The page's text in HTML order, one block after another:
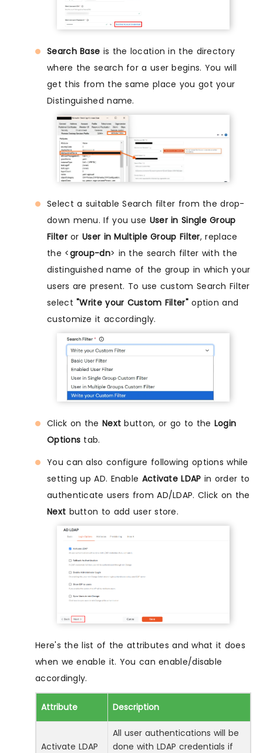
Search Base is the location in the directory
where the search for a user begins. You will
get this from the same place you got your
Distinguished name.
Select a suitable Search filter from the drop-
down menu. If you use User in Single Group
FilterorUser in Multiple Group Filter, replace
the <group-dn> in the search filter with the
distinguished name of the group in which your
users are present. To use custom Search Filter
select"Write your Custom Filter"option and
customize it accordingly.
Click on the Next button, or go to the Login
Options tab.
You can also configure following options while
setting up AD. Enable Activate LDAP in order to
authenticate users from AD/LDAP. Click on the
Next button to add user store.
Here's the list of the attributes and what it does
when we enable it. You can enable/disable
accordingly.
Attribute Description
Activate LDAP
All user authentications will be
done with LDAP credentials if